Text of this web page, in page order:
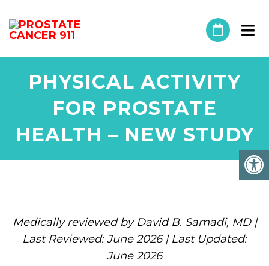
PHYSICAL ACTIVITY
FOR PROSTATE
HEALTH – NEW STUDY
Medically reviewed by David B. Samadi, MD |
Last Reviewed: June 2026 | Last Updated:
June 2026